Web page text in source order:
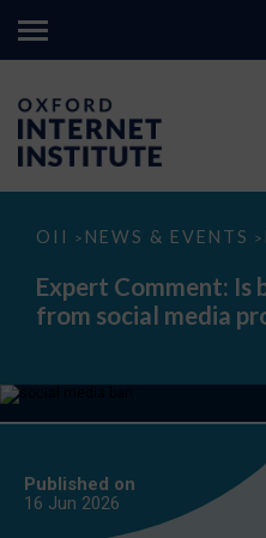
OII > NEWS & EVENTS >
Expert
Is
banning
under-
media
or
Expert Comment: Is
from social media
Published on
16 Jun 2026